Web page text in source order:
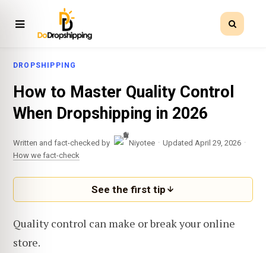
DROPSHIPPING
How to Master Quality Control
When Dropshipping in 2026
Written and fact-checked by Niyotee · Updated April 29, 2026 ·
How we fact-check
See the first tip
Quality control can make or break your online
store.